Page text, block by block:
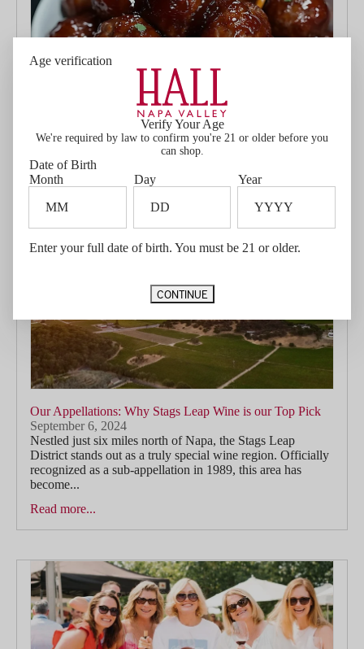
Age verification
Verify Your Age
We're required by law to confirm you're 21 or older before you
can shop.
Date of Birth
Month
Day Year
Enter your full date of birth. You must be 21 or older.
CONTINUE
HALL Wines Big Game Favorites: Cabernet Sauvignon &
Jennifer's Game-Day Meatballs
January 24, 2025
With the Big Game just around the corner, it’s time to start
planning your ultimate game-day spread. While the chips
and dips may get a lot of love, we’ve got...
Read more...
Our Appellations: Why Stags Leap Wine is our Top Pick
September 6, 2024
Nestled just six miles north of Napa, the Stags Leap
District stands out as a truly special wine region. Officially
recognized as a sub-appellation in 1989, this area has
become...
Read more...